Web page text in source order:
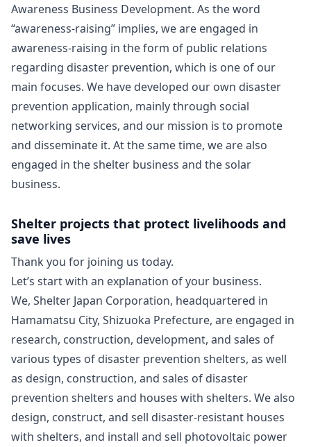
Awareness Business Development. As the word
“awareness-raising” implies, we are engaged in
awareness-raising in the form of public relations
regarding disaster prevention, which is one of our
main focuses. We have developed our own disaster
prevention application, mainly through social
networking services, and our mission is to promote
and disseminate it. At the same time, we are also
engaged in the shelter business and the solar
business.
Shelter projects that protect livelihoods and
save lives
Thank you for joining us today.
Let’s start with an explanation of your business.
We, Shelter Japan Corporation, headquartered in
Hamamatsu City, Shizuoka Prefecture, are engaged in
research, construction, development, and sales of
various types of disaster prevention shelters, as well
as design, construction, and sales of disaster
prevention shelters and houses with shelters. We also
design, construct, and sell disaster-resistant houses
with shelters, and install and sell photovoltaic power